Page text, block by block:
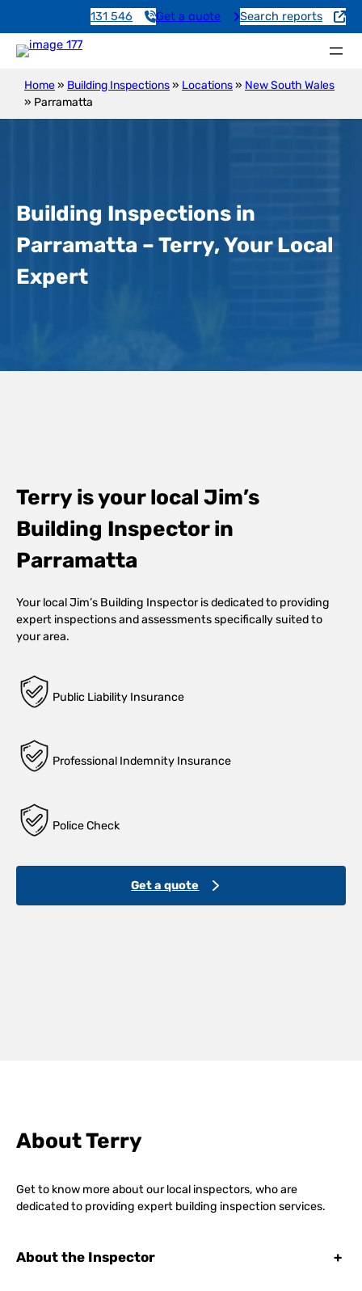
131 546 Get a quote Search reports
Home» Building Inspections» Locations» New South Wales
» Parramatta
Building Inspections in
Parramatta – Terry, Your Local
Expert
Terry is your local Jim’s
Building Inspector in
Parramatta
Your local Jim’s Building Inspector is dedicated to providing
expert inspections and assessments specifically suited to
your area.
Public Liability Insurance
Professional Indemnity Insurance
Police Check
Get a quote
About Terry
Get to know more about our local inspectors, who are
dedicated to providing expert building inspection services.
About the Inspector +